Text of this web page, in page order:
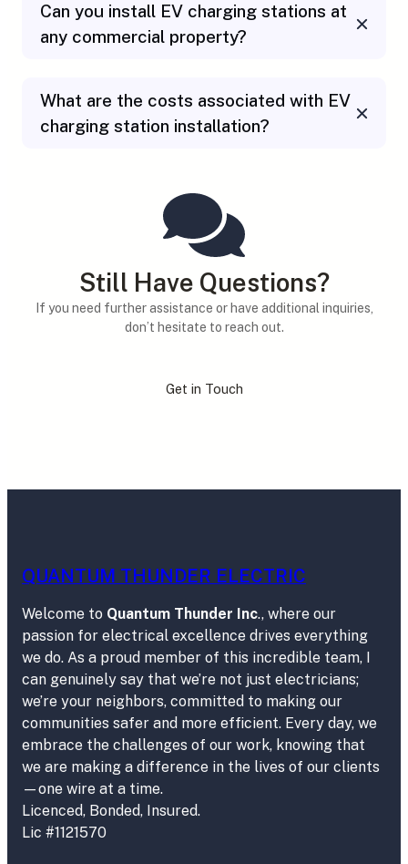
Can you install EV charging stations at
any commercial property?
What are the costs associated with EV
charging station installation?
Still Have Questions?
If you need further assistance or have additional inquiries,
don’t hesitate to reach out.
Get in Touch
QUANTUM THUNDER ELECTRIC
Welcome to Quantum Thunder Inc., where our
passion for electrical excellence drives everything
we do. As a proud member of this incredible team, I
can genuinely say that we’re not just electricians;
we’re your neighbors, committed to making our
communities safer and more efficient. Every day, we
embrace the challenges of our work, knowing that
we are making a difference in the lives of our clients
—one wire at a time.
Licenced, Bonded, Insured.
Lic #1121570